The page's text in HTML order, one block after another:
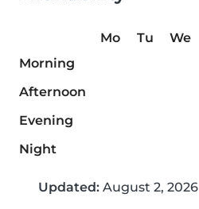
Mo Tu We
Morning
Afternoon
Evening
Night
Updated: August 2, 2026